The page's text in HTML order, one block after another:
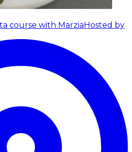
course with Marzia Hosted by